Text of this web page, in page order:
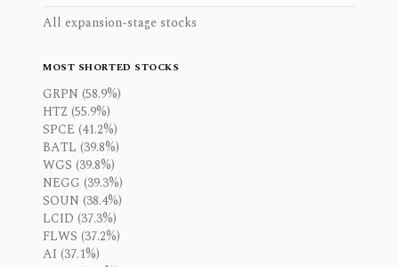
All expansion-stage stocks
MOST SHORTED STOCKS
GRPN (58.9%)
HTZ (55.9%)
SPCE (41.2%)
BATL (39.8%)
WGS (39.8%)
NEGG (39.3%)
SOUN (38.4%)
LCID (37.3%)
FLWS (37.2%)
AI (37.1%)